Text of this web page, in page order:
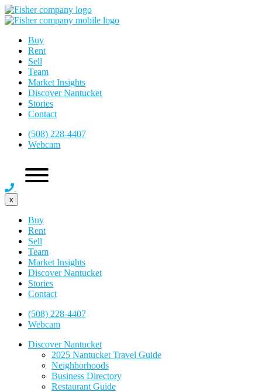
Buy
Rent
Sell
Team
Market Insights
Discover Nantucket
Stories
Contact
(508) 228-4407
Webcam
x
Buy
Rent
Sell
Team
Market Insights
Discover Nantucket
Stories
Contact
(508) 228-4407
Webcam
Discover Nantucket
2025 Nantucket Travel Guide
Neighborhoods
Business Directory
Restaurant Guide